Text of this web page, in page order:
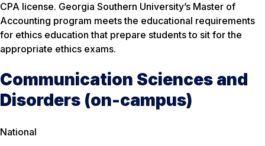
CPA license. Georgia Southern University’s Master of
Accounting program meets the educational requirements
for ethics education that prepare students to sit for the
appropriate ethics exams.
Communication Sciences and
Disorders (on-campus)
National